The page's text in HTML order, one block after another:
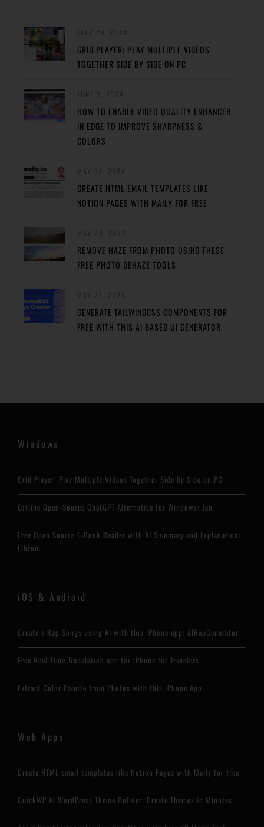
GRID PLAYER: PLAY MULTIPLE VIDEOS
TOGETHER SIDE BY SIDE ON PC
HOW TO ENABLE VIDEO QUALITY ENHANCER
IN EDGE TO IMPROVE SHARPNESS &
COLORS
CREATE HTML EMAIL TEMPLATES LIKE
NOTION PAGES WITH MAILY FOR FREE
REMOVE HAZE FROM PHOTO USING THESE
FREE PHOTO DEHAZE TOOLS
GENERATE TAILWINDCSS COMPONENTS FOR
FREE WITH THIS AI BASED UI GENERATOR
Windows
Grid Player: Play Multiple Videos Together Side by Side on PC
Offline Open-Source ChatGPT Alternative for Windows: Jan
Free Open Source E-Book Reader with AI Summary and Explanation:
Librum
iOS & Android
Create a Rap Songs using AI with this iPhone app: AIRapGenerator
Free Real Time Translation app for iPhone for Travelers
Extract Color Palette from Photos with this iPhone App
Web Apps
Create HTML email templates like Notion Pages with Maily for free
QuickWP AI WordPress Theme Builder: Create Themes in Minutes